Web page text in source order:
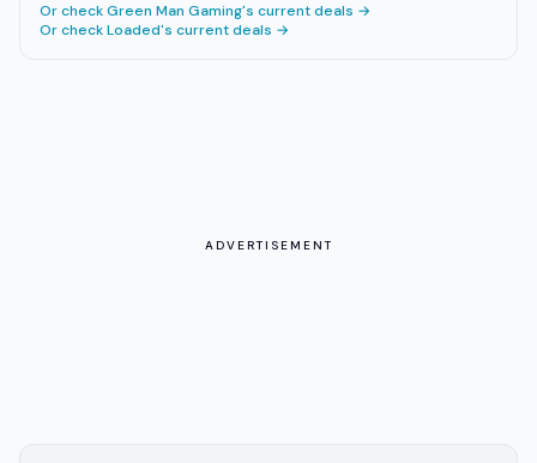
Or checkGreen Man Gaming's current deals →
Or checkLoaded's current deals →
ADVERTISEMENT